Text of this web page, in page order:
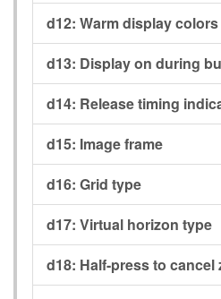
d12: Warm display colors
d13: Display on during
d14: Release timing
d15: Image frame
d16: Grid type
d17: Virtual horizon type
d18: Half-press to cancel